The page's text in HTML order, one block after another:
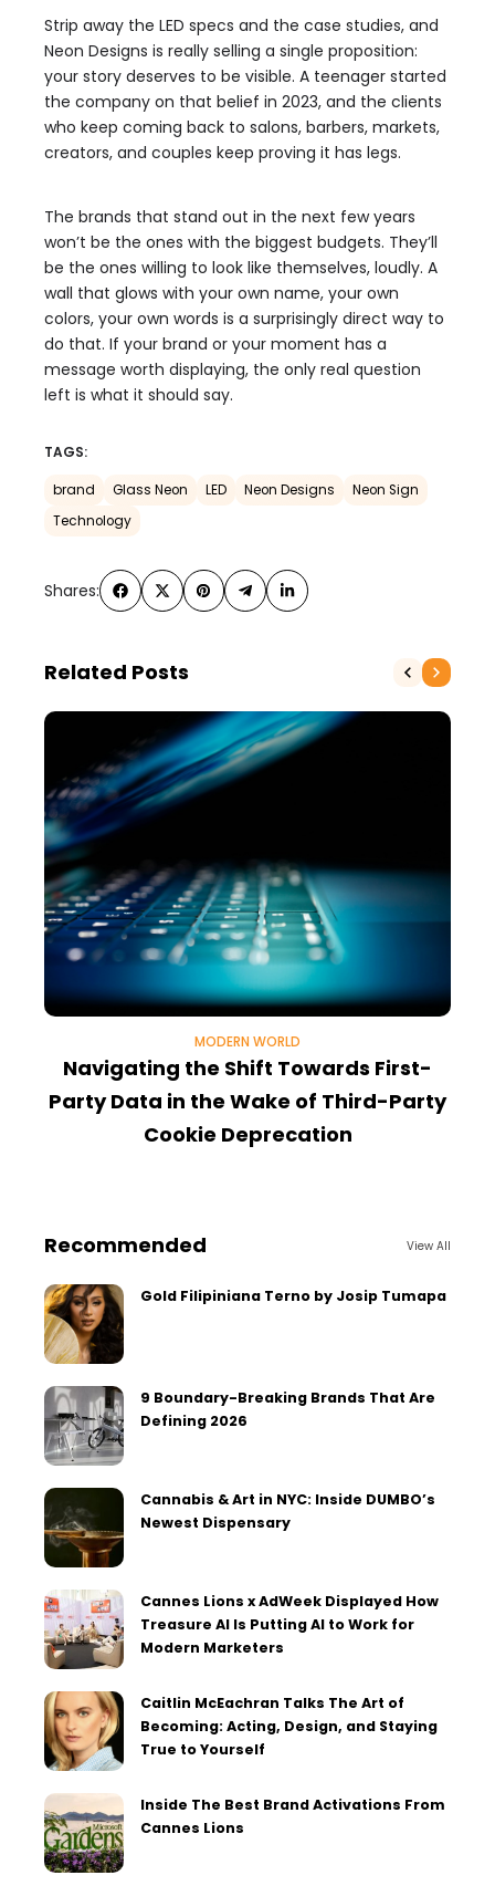
Strip away the LED specs and the case studies, and
Neon Designs is really selling a single proposition:
your story deserves to be visible. A teenager started
the company on that belief in 2023, and the clients
who keep coming back to salons, barbers, markets,
creators, and couples keep proving it has legs.
The brands that stand out in the next few years
won’t be the ones with the biggest budgets. They’ll
be the ones willing to look like themselves, loudly. A
wall that glows with your own name, your own
colors, your own words is a surprisingly direct way to
do that. If your brand or your moment has a
message worth displaying, the only real question
left is what it should say.
TAGS:
brand Glass Neon LED Neon Designs
Neon Sign
Technology
Shares:
Related Posts
MODERN WORLD
Navigating the Shift Towards First-
Party Data in the Wake of Third-Party
Cookie Deprecation
Recommended View All
Gold Filipiniana Terno by Josip Tumapa
9 Boundary-Breaking Brands That Are
Defining 2026
Cannabis & Art in NYC: Inside DUMBO’s
Newest Dispensary
Cannes Lions x AdWeek Displayed How
Treasure AI Is Putting AI to Work for
Modern Marketers
Caitlin McEachran Talks The Art of
Becoming: Acting, Design, and Staying
True to Yourself
Inside The Best Brand Activations From
Cannes Lions